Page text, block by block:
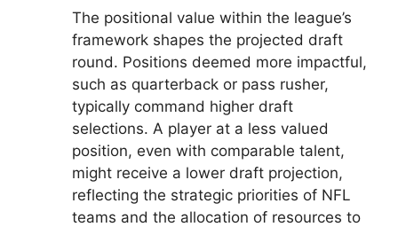
The positional value within the league’s
framework shapes the projected draft
round. Positions deemed more impactful,
such as quarterback or pass rusher,
typically command higher draft
selections. A player at a less valued
position, even with comparable talent,
might receive a lower draft projection,
reflecting the strategic priorities of NFL
teams and the allocation of resources to